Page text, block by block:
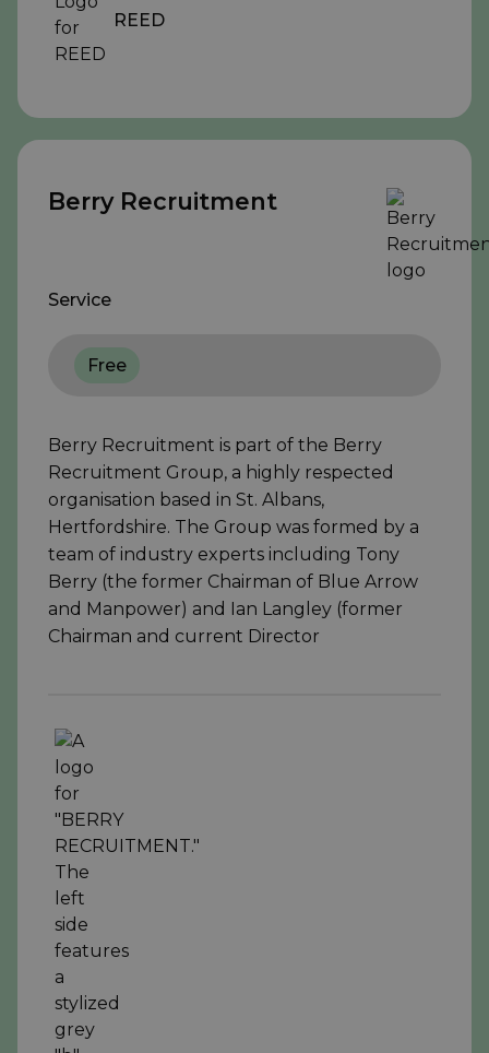
REED
Berry Recruitment
Service
Free
Berry Recruitment is part of the Berry
Recruitment Group, a highly respected
organisation based in St. Albans,
Hertfordshire. The Group was formed by a
team of industry experts including Tony
Berry (the former Chairman of Blue Arrow
and Manpower) and Ian Langley (former
Chairman and current Director